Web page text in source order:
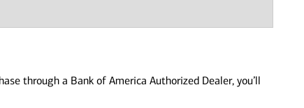
through a Bank of America Authorized Dealer, you’ll